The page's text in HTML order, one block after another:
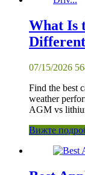
What Is
07/15/2026
Find the best
weather
AGM vs
Вижте